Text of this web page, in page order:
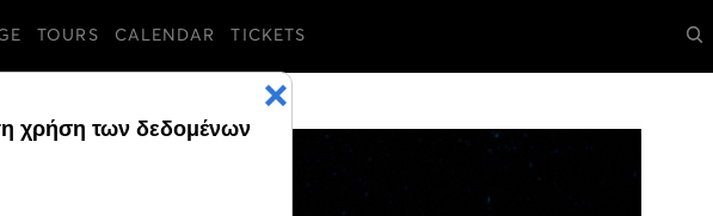
TOURS CALENDAR TICKETS